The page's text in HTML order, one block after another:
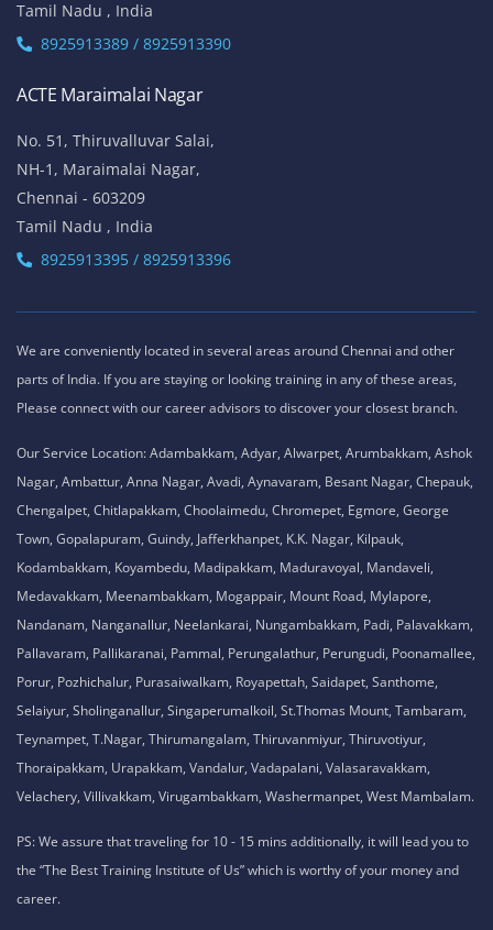
Tamil Nadu , India
8925913389 / 8925913390
ACTE Maraimalai Nagar
No. 51, Thiruvalluvar Salai,
NH-1, Maraimalai Nagar,
Chennai - 603209
Tamil Nadu , India
8925913395 / 8925913396
We are conveniently located in several areas around Chennai and other
parts of India. If you are staying or looking training in any of these areas,
Please connect with our career advisors to discover your closest branch.
Our Service Location: Adambakkam, Adyar, Alwarpet, Arumbakkam, Ashok
Nagar, Ambattur, Anna Nagar, Avadi, Aynavaram, Besant Nagar, Chepauk,
Chengalpet, Chitlapakkam, Choolaimedu, Chromepet, Egmore, George
Town, Gopalapuram, Guindy, Jafferkhanpet, K.K. Nagar, Kilpauk,
Kodambakkam, Koyambedu, Madipakkam, Maduravoyal, Mandaveli,
Medavakkam, Meenambakkam, Mogappair, Mount Road, Mylapore,
Nandanam, Nanganallur, Neelankarai, Nungambakkam, Padi, Palavakkam,
Pallavaram, Pallikaranai, Pammal, Perungalathur, Perungudi, Poonamallee,
Porur, Pozhichalur, Purasaiwalkam, Royapettah, Saidapet, Santhome,
Selaiyur, Sholinganallur, Singaperumalkoil, St.Thomas Mount, Tambaram,
Teynampet, T.Nagar, Thirumangalam, Thiruvanmiyur, Thiruvotiyur,
Thoraipakkam, Urapakkam, Vandalur, Vadapalani, Valasaravakkam,
Velachery, Villivakkam, Virugambakkam, Washermanpet, West Mambalam.
PS: We assure that traveling for 10 - 15 mins additionally, it will lead you to
the “The Best Training Institute of Us” which is worthy of your money and
career.